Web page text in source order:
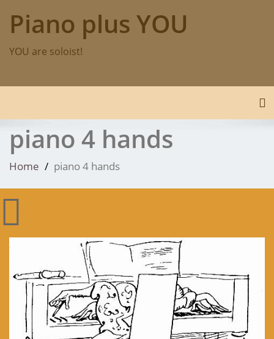
content
Piano plus YOU
YOU are soloist!
piano 4 hands
Home piano 4 hands